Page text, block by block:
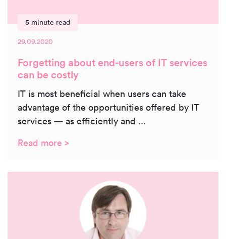
5 minute read
29.09.2020
Forgetting about end-users of IT services
can be costly
IT is most beneficial when users can take
advantage of the opportunities offered by IT
services — as efficiently and ...
Read more >